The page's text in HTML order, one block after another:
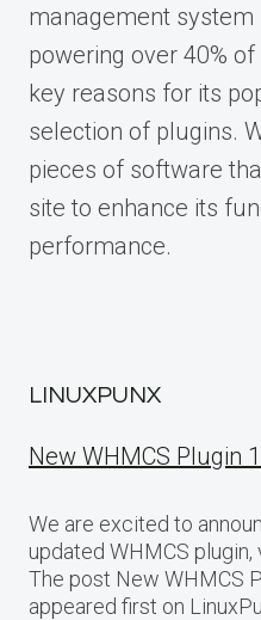
management system
powering over 40%
key reasons for its
selection of plugins.
pieces of software
site to enhance its
performance.
LINUXPUNX
New WHMCS Plugin
We are excited to
updated WHMCS plugin,
The post New WHMCS
appeared first on